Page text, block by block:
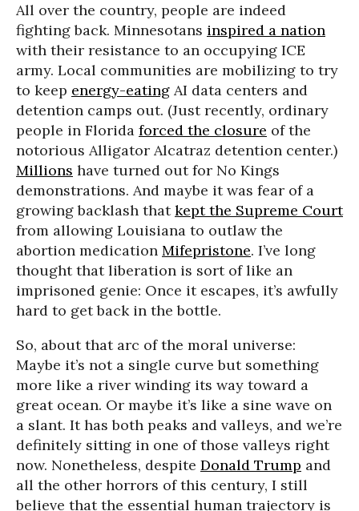
All over the country, people are indeed
fighting back. Minnesotans inspired a nation
with their resistance to an occupying ICE
army. Local communities are mobilizing to try
to keep energy-eating AI data centers and
detention camps out. (Just recently, ordinary
people in Florida forced the closure of the
notorious Alligator Alcatraz detention center.)
Millions have turned out for No Kings
demonstrations. And maybe it was fear of a
growing backlash thatkept the Supreme Court
from allowing Louisiana to outlaw the
abortion medication Mifepristone. I’ve long
thought that liberation is sort of like an
imprisoned genie: Once it escapes, it’s awfully
hard to get back in the bottle.
So, about that arc of the moral universe:
Maybe it’s not a single curve but something
more like a river winding its way toward a
great ocean. Or maybe it’s like a sine wave on
a slant. It has both peaks and valleys, and we’re
definitely sitting in one of those valleys right
now. Nonetheless, despite Donald Trump and
all the other horrors of this century, I still
believe that the essential human trajectory is